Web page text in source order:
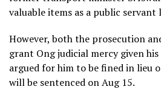
valuable items as a public servant
However, both the prosecution
grant Ong judicial mercy given
argued for him to be fined in lieu
will be sentenced on Aug 15.